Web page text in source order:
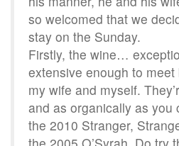
so welcomed that we
stay on the Sunday.
Firstly, the wine…
extensive enough to
my wife and myself.
and as organically as you
the 2010 Stranger,